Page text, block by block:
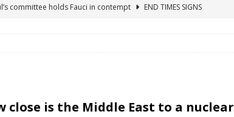
committee holds Fauci in contempt
END TIMES SIGNS
Australian Athlete Drops Dead at 21
WORLD NEWS
close is the Middle East to a nuclear